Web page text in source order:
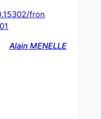
fron
Alain MENELLE